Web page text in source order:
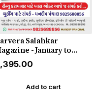
Salahkar
- January to
2026 - In
(24 Issues Year) -
Add to cart